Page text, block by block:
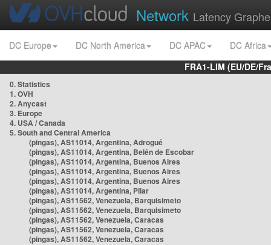
Network Latency
DC Europe DC North America DC APAC
DC Africa
FRA1-LIM (EU/DE/
0. Statistics
1. OVH
2. Anycast
3. Europe
4. USA / Canada
5. South and Central America
(pingas), AS11014, Argentina, Adrogué
(pingas), AS11014, Argentina, Belén de Escobar
(pingas), AS11014, Argentina, Buenos Aires
(pingas), AS11014, Argentina, Buenos Aires
(pingas), AS11014, Argentina, Buenos Aires
(pingas), AS11014, Argentina, Pilar
(pingas), AS11562, Venezuela, Barquisimeto
(pingas), AS11562, Venezuela, Barquisimeto
(pingas), AS11562, Venezuela, Caracas
(pingas), AS11562, Venezuela, Caracas
(pingas), AS11562, Venezuela, Caracas